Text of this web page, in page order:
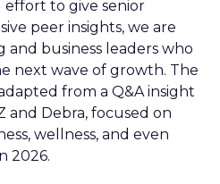
effort to give senior
peer insights, we are
business leaders who
next wave of growth. The
from a Q&A insight
and Debra, focused on
wellness, and even
2026.